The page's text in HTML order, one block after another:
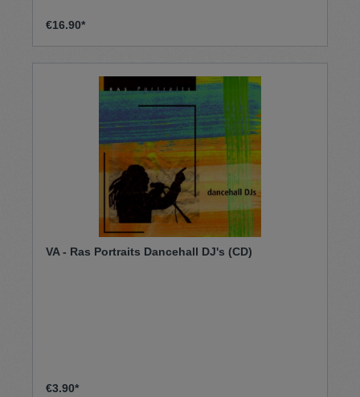
€16.90*
VA - Ras Portraits Dancehall DJ's (CD)
€3.90*